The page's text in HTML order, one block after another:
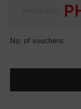
No. of vouchers: